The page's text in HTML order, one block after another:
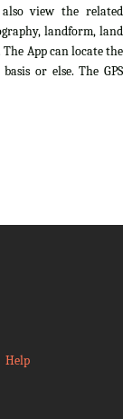
view the related
landform, land
App can locate the
or else. The GPS
Help